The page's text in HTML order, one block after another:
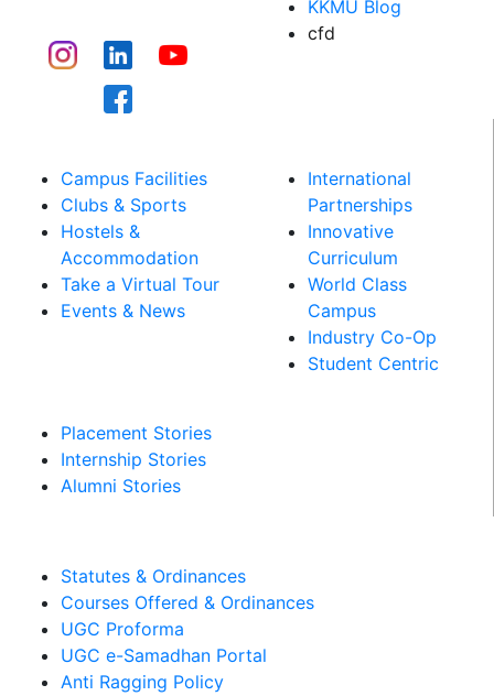
KKMU Blog
cfd
Campus Facilities
Clubs & Sports
Hostels &
Accommodation
Take a Virtual Tour
Events & News
Placement Stories
Internship Stories
Alumni Stories
International
Partnerships
Innovative
Curriculum
World Class
Campus
Industry Co-Op
Student Centric
Statutes & Ordinances
Courses Offered & Ordinances
UGC Proforma
UGC e-Samadhan Portal
Anti Ragging Policy